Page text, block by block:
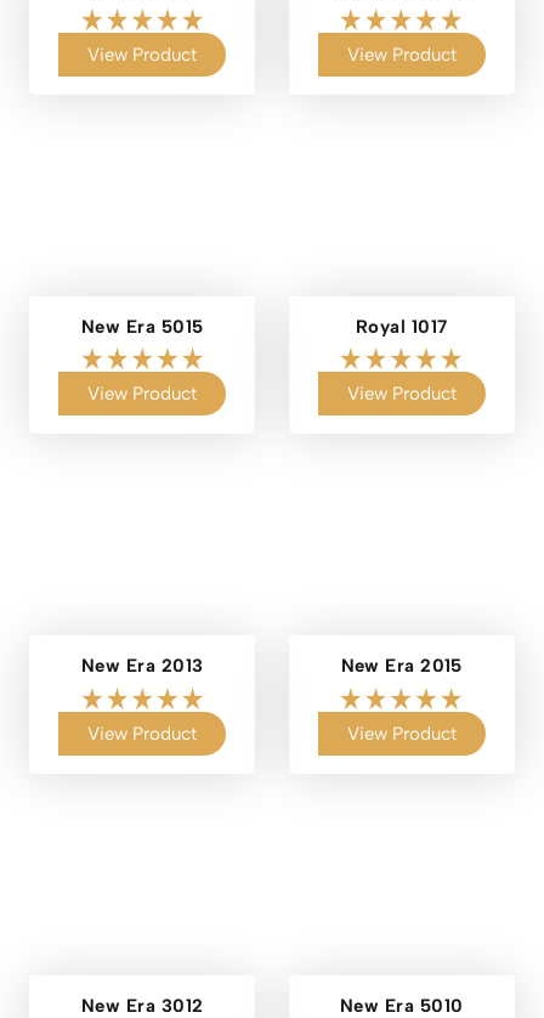
View Product View Product
New Era 5015
View Product
Royal 1017
View Product
New Era 2013
View Product
New Era 2015
View Product
New Era 3012 New Era 5010